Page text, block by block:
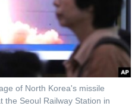
of North Korea's missile
the Seoul Railway Station in